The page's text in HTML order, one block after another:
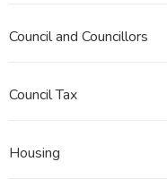
Council and Councillors
Council Tax
Housing